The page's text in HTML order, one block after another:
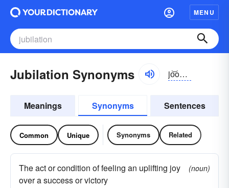
MENU
Jubilation Synonyms jo͝obə-lāshən
Meanings Synonyms Sentences
Common Unique Synonyms Related
The act or condition of feeling an uplifting joy
over a success or victory
(noun)